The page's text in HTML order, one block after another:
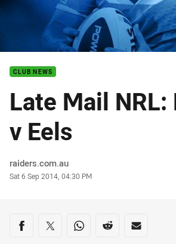
CLUB NEWS
Late Mail NRL:
v Eels
Author
raiders.com.au
Timestamp
Sat 6 Sep 2014, 04:30 PM
Share on social media
Share via Facebook
Share via Twitter
Share via Whats-app
Share via Reddit
Share via